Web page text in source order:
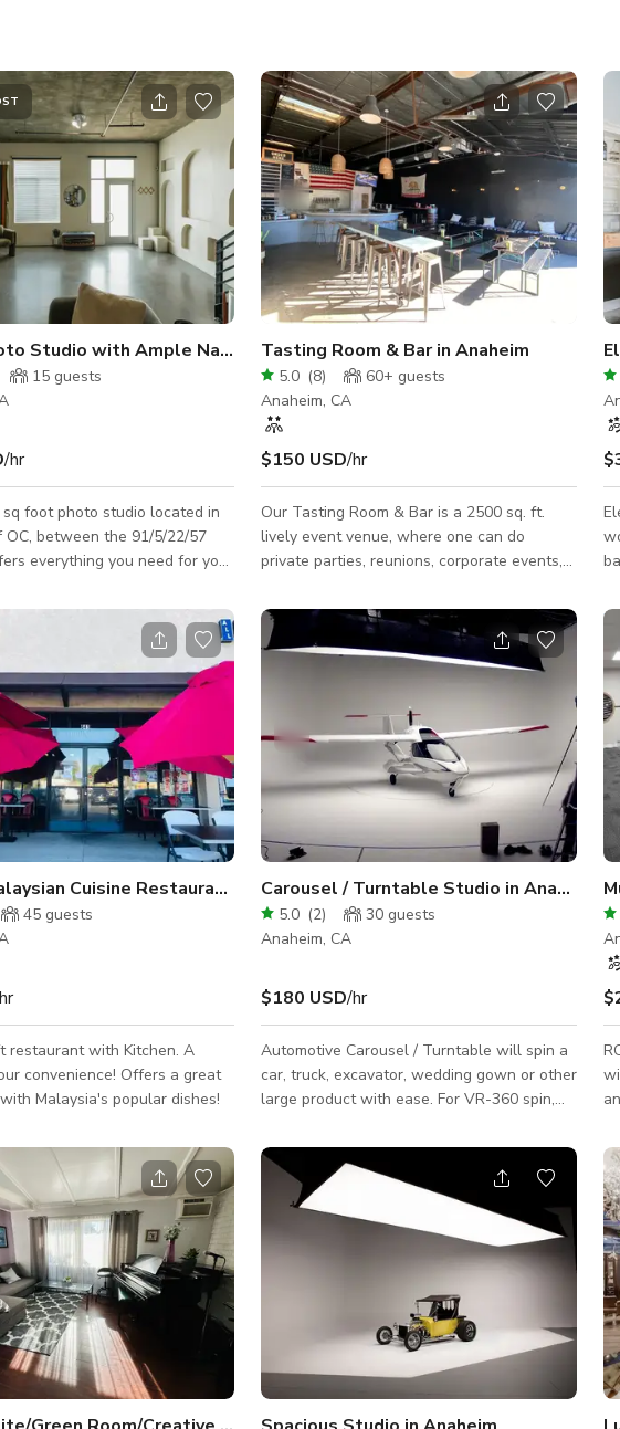
Urban Photo Studio with Ample Natural light
15 guests
/hr
foot photo studio located in
between the 91/5/22/57
everything you need for your
We offer 3 separate paper
white, black, and tan (other
on request) with plenty of
with our iconic Tulum inspired
a trendy wood slat wall.
chairs and all other furniture
in all rentals. A/C
powered audio, restr
Tasting Room & Bar in Anaheim
5.0 (8) 60+ guests
Anaheim, CA
$150 USD/hr
Our Tasting Room & Bar is a 2500 sq. ft.
lively event venue, where one can do
private parties, reunions, corporate events,
other events. The space can accommodate
up to 60 people and is available for events,
meetings or photoshoots/productions. NOTE:
There's Air Conditioning at the location,
however, during the summer season the
space can be at times stubborn to cool even
while it is running and may continue to be
warmer than expected in the eve
Unique Malaysian Cuisine Restaurant in Anaheim
45 guests
restaurant with Kitchen. A
convenience! Offers a great
Malaysia's popular dishes!
Carousel / Turntable Studio in Anaheim
5.0 (2) 30 guests
Anaheim, CA
$180 USD/hr
Automotive Carousel / Turntable will spin a
car, truck, excavator, wedding gown or other
large product with ease. For VR-360 spin,
efficient workflow. The large turntable has
in-base rotation and speed controls and
wireless, remote controlled start and stop.
An automatic camera trip system is available
for super efficient VR360 production. Set up
for Canon cameras, compatible with most
the floor so the rea
ROOM A